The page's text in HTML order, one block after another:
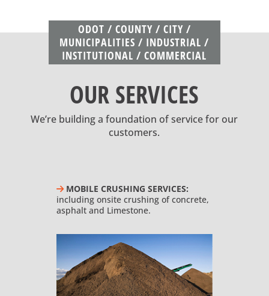
ODOT / COUNTY / CITY /
MUNICIPALITIES / INDUSTRIAL /
INSTITUTIONAL / COMMERCIAL
OUR SERVICES
We’re building a foundation of service for our
customers.
MOBILE CRUSHING SERVICES:
including onsite crushing of concrete,
asphalt and Limestone.